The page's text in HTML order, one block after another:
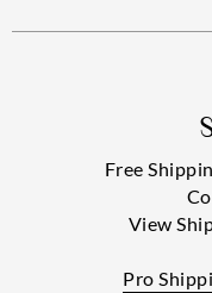
Free
View
Pro